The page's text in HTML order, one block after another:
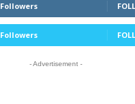
Followers
Followers
- Advertisement -